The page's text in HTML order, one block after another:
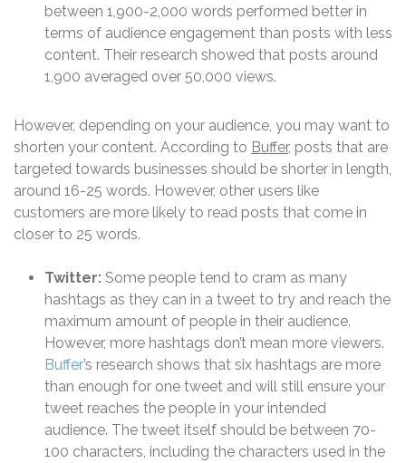
between 1,900-2,000 words performed better in
terms of audience engagement than posts with less
content. Their research showed that posts around
1,900 averaged over 50,000 views.
However, depending on your audience, you may want to
shorten your content. According to Buffer, posts that are
targeted towards businesses should be shorter in length,
around 16-25 words. However, other users like
customers are more likely to read posts that come in
closer to 25 words.
Twitter: Some people tend to cram as many
hashtags as they can in a tweet to try and reach the
maximum amount of people in their audience.
However, more hashtags don’t mean more viewers.
Buffer’s research shows that six hashtags are more
than enough for one tweet and will still ensure your
tweet reaches the people in your intended
audience. The tweet itself should be between 70-
100 characters, including the characters used in the